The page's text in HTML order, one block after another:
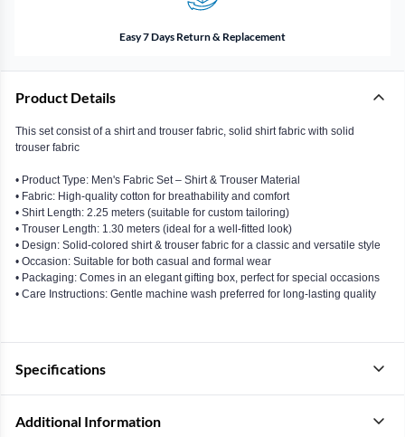
Easy 7 Days Return & Replacement
Product Details
This set consist of a shirt and trouser fabric, solid shirt fabric with solid
trouser fabric
• Product Type: Men's Fabric Set – Shirt & Trouser Material
• Fabric: High-quality cotton for breathability and comfort
• Shirt Length: 2.25 meters (suitable for custom tailoring)
• Trouser Length: 1.30 meters (ideal for a well-fitted look)
• Design: Solid-colored shirt & trouser fabric for a classic and versatile style
• Occasion: Suitable for both casual and formal wear
• Packaging: Comes in an elegant gifting box, perfect for special occasions
• Care Instructions: Gentle machine wash preferred for long-lasting quality
Specifications
Additional Information